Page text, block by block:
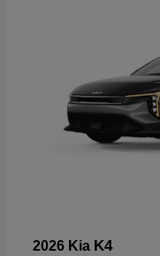
2026 Kia K4